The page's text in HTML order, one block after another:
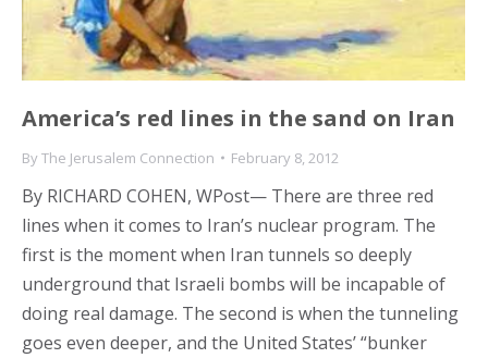
America’s red lines in the sand on Iran
ByThe Jerusalem Connection February 8, 2012
By RICHARD COHEN, WPost— There are three red
lines when it comes to Iran’s nuclear program. The
first is the moment when Iran tunnels so deeply
underground that Israeli bombs will be incapable of
doing real damage. The second is when the tunneling
goes even deeper, and the United States’ “bunker